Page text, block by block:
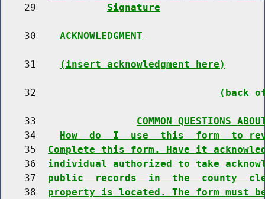
    29
Signature
    30
ACKNOWLEDGMENT
    31
(insert acknowledgment here)
    32
(back
    33
COMMON QUESTIONS
    34
How  do  I  use  this  form  to
    35
Complete this form. Have it
    36
individual authorized to take
    37
public  records  in  the  county
    38
property is located. The form must